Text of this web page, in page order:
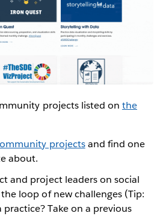
projects listed on the
projectsand find one
about.
and project leaders on social
loop of new challenges (Tip:
Take on a previous